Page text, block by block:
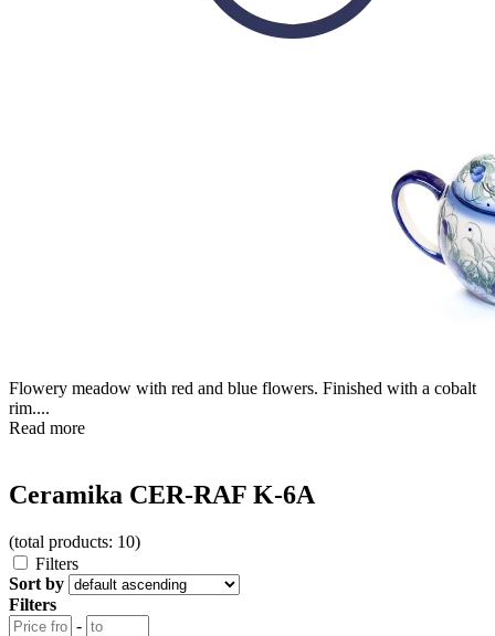
Flowery meadow with red and blue flowers. Finished with a cobalt
rim....
Read more
Ceramika CER-RAF K-6A
(total products: 10)
Filters
Sort by
Filters
-